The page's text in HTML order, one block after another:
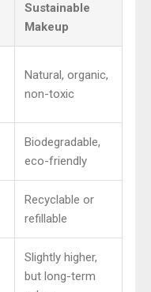
Sustainable
Makeup
Natural, organic,
non-toxic
Biodegradable,
eco-friendly
Recyclable or
refillable
Slightly higher,
but long-term